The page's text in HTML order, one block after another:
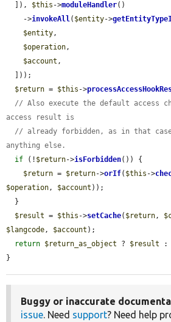
  ]),
$this ->moduleHandler()
    ->
invokeAll( $entity->
$entity,
$operation,
$account ,
$return = $this ->
// Also execute the default access
access result is
// already forbidden, as in that
anything else.
if (! $return->isForbidden()) {
$return = $return->orIf( $this ->
$operation, $account ));
$result = $this ->setCache( $return,
$langcode, $account );
return $return_as_object ? $result :
}
Buggy or inaccurate
issue. Need support? Need help